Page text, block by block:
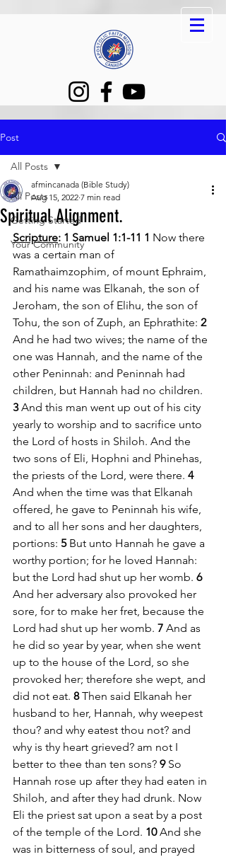
Post
All Posts
Getting Started
Your Community
All Posts
Spiritual Alignment.
afmincanada (Bible Study)
Aug 15, 2022 7 min read
Scripture: 1 Samuel 1:1-11 1 Now there
was a certain man of
Ramathaimzophim, of mount Ephraim,
and his name was Elkanah, the son of
Jeroham, the son of Elihu, the son of
Tohu, the son of Zuph, an Ephrathite: 2
And he had two wives; the name of the
one was Hannah, and the name of the
other Peninnah: and Peninnah had
children, but Hannah had no children.
3 And this man went up out of his city
yearly to worship and to sacrifice unto
the Lord of hosts in Shiloh. And the
two sons of Eli, Hophni and Phinehas,
the priests of the Lord, were there. 4
And when the time was that Elkanah
offered, he gave to Peninnah his wife,
and to all her sons and her daughters,
portions: 5 But unto Hannah he gave a
worthy portion; for he loved Hannah:
but the Lord had shut up her womb. 6
And her adversary also provoked her
sore, for to make her fret, because the
Lord had shut up her womb. 7 And as
he did so year by year, when she went
up to the house of the Lord, so she
provoked her; therefore she wept, and
did not eat. 8 Then said Elkanah her
husband to her, Hannah, why weepest
thou? and why eatest thou not? and
why is thy heart grieved? am not I
better to thee than ten sons? 9 So
Hannah rose up after they had eaten in
Shiloh, and after they had drunk. Now
Eli the priest sat upon a seat by a post
of the temple of the Lord. 10 And she
was in bitterness of soul, and prayed